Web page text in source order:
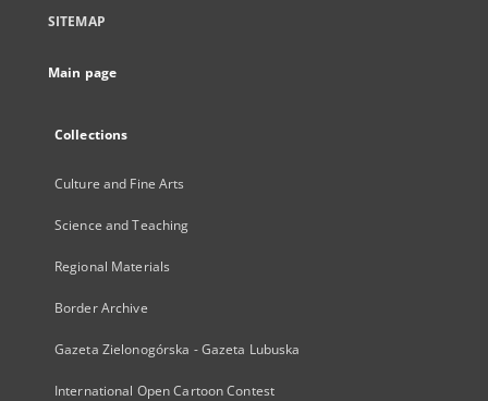
SITEMAP
Main page
Collections
Culture and Fine Arts
Science and Teaching
Regional Materials
Border Archive
Gazeta Zielonogórska - Gazeta Lubuska
International Open Cartoon Contest